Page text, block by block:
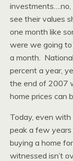
see their values
one month like
were we going
a month.
percent a year,
the end of 2007
home prices can
Today, even
peak a few
buying a home
witnessed isn’t